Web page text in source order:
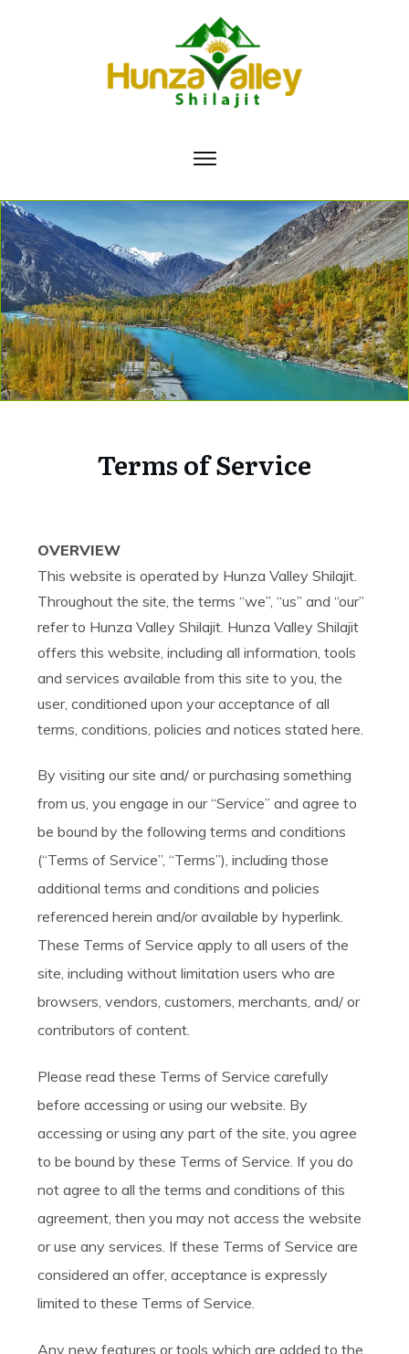
Terms of Service
OVERVIEW
This website is operated by Hunza Valley Shilajit.
Throughout the site, the terms “we”, “us” and “our”
refer to Hunza Valley Shilajit. Hunza Valley Shilajit
offers this website, including all information, tools
and services available from this site to you, the
user, conditioned upon your acceptance of all
terms, conditions, policies and notices stated here.
By visiting our site and/ or purchasing something
from us, you engage in our “Service” and agree to
be bound by the following terms and conditions
(“Terms of Service”, “Terms”), including those
additional terms and conditions and policies
referenced herein and/or available by hyperlink.
These Terms of Service apply to all users of the
site, including without limitation users who are
browsers, vendors, customers, merchants, and/ or
contributors of content.
Please read these Terms of Service carefully
before accessing or using our website. By
accessing or using any part of the site, you agree
to be bound by these Terms of Service. If you do
not agree to all the terms and conditions of this
agreement, then you may not access the website
or use any services. If these Terms of Service are
considered an offer, acceptance is expressly
limited to these Terms of Service.
Any new features or tools which are added to the